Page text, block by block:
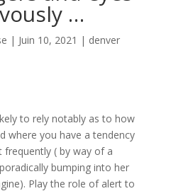
…
| Juin 10, 2021 | denver
to rely notably as to how
where you have a tendency
( by way of a
bumping into her
Play the role of alert to